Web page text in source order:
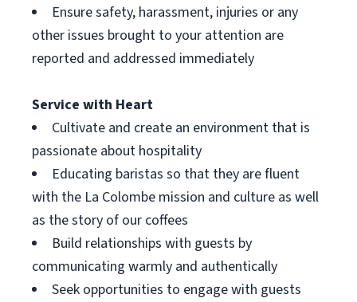
Ensure safety, harassment, injuries or any
other issues brought to your attention are
reported and addressed immediately
Service with Heart
Cultivate and create an environment that is
passionate about hospitality
Educating baristas so that they are fluent
with the La Colombe mission and culture as well
as the story of our coffees
Build relationships with guests by
communicating warmly and authentically
Seek opportunities to engage with guests